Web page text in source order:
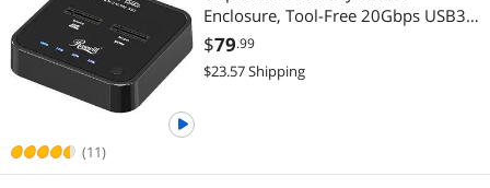
(11)
Enclosure, Tool-Free 20Gbps USB3.2
Gen 2X2 SSD to USB Adapter M.2
Docking Station for M Key PCIE
NVMe SSD Reader Supports Offline
$79.99
$23.57 Shipping